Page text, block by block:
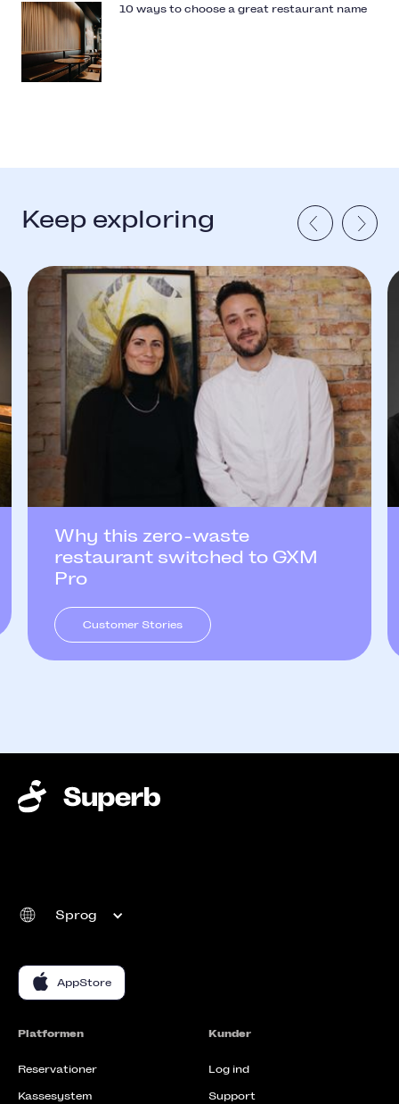
10 ways to choose a great restaurant name
Keep exploring
Why this zero-waste
restaurant switched to GXM
Pro
Customer Stories
Sprog
AppStore
Platformen
Reservationer
Kassesystem
Kunder
Log ind
Support